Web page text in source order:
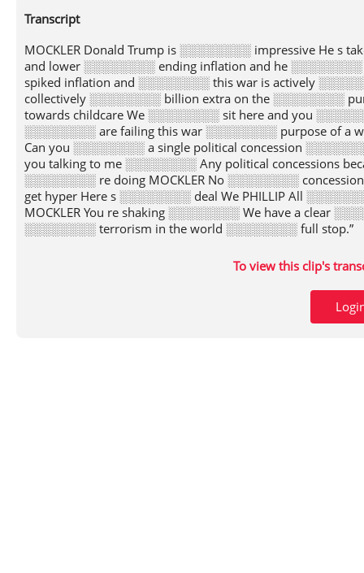
Transcript
MOCKLER Donald Trump is ░░░░░░░░ impressive He s
and lower ░░░░░░░░ ending inflation and he
spiked inflation and ░░░░░░░░ this war is actively
collectively ░░░░░░░░ billion extra on the ░░░░░░░░
towards childcare We ░░░░░░░░ sit here and you
░░░░░░░░ are failing this war ░░░░░░░░ purpose of a
Can you ░░░░░░░░ a single political concession
you talking to me ░░░░░░░░ Any political concessions
░░░░░░░░ re doing MOCKLER No ░░░░░░░░
get hyper Here s ░░░░░░░░ deal We PHILLIP All
MOCKLER You re shaking ░░░░░░░░ We have a clear
░░░░░░░░ terrorism in the world ░░░░░░░░ full stop.”
To view this clip's